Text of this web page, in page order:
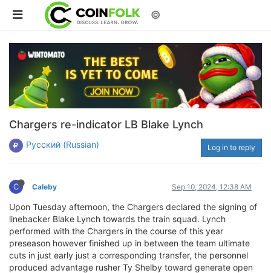
©
Chargers re-indicator LB Blake Lynch
Русский (Russian) Log in to reply
C Caleby Sep 10, 2024, 12:38 AM
Upon Tuesday afternoon, the Chargers declared the signing of
linebacker Blake Lynch towards the train squad. Lynch
performed with the Chargers in the course of this year
preseason however finished up in between the team ultimate
cuts in just early just a corresponding transfer, the personnel
produced advantage rusher Ty Shelby toward generate open